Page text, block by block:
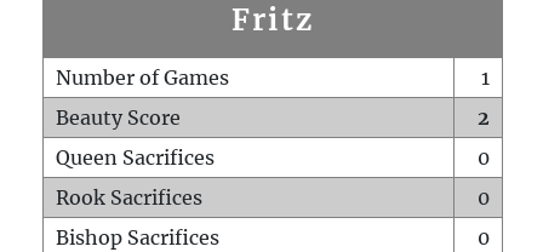
Fritz
Number of Games
1
Beauty Score
2
Queen Sacrifices
0
Rook Sacrifices
0
Bishop Sacrifices
0